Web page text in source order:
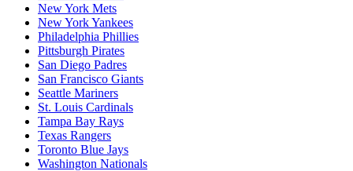
New York Mets
New York Yankees
Philadelphia Phillies
Pittsburgh Pirates
San Diego Padres
San Francisco Giants
Seattle Mariners
St. Louis Cardinals
Tampa Bay Rays
Texas Rangers
Toronto Blue Jays
Washington Nationals